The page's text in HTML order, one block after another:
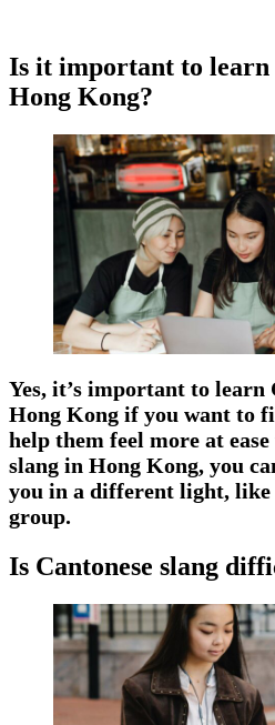
Is it important to learn
Hong Kong?
Yes, it’s important to learn
Hong Kong if you want to
help them feel more at
slang in Hong Kong, you
you in a different light,
group.
Is Cantonese slang